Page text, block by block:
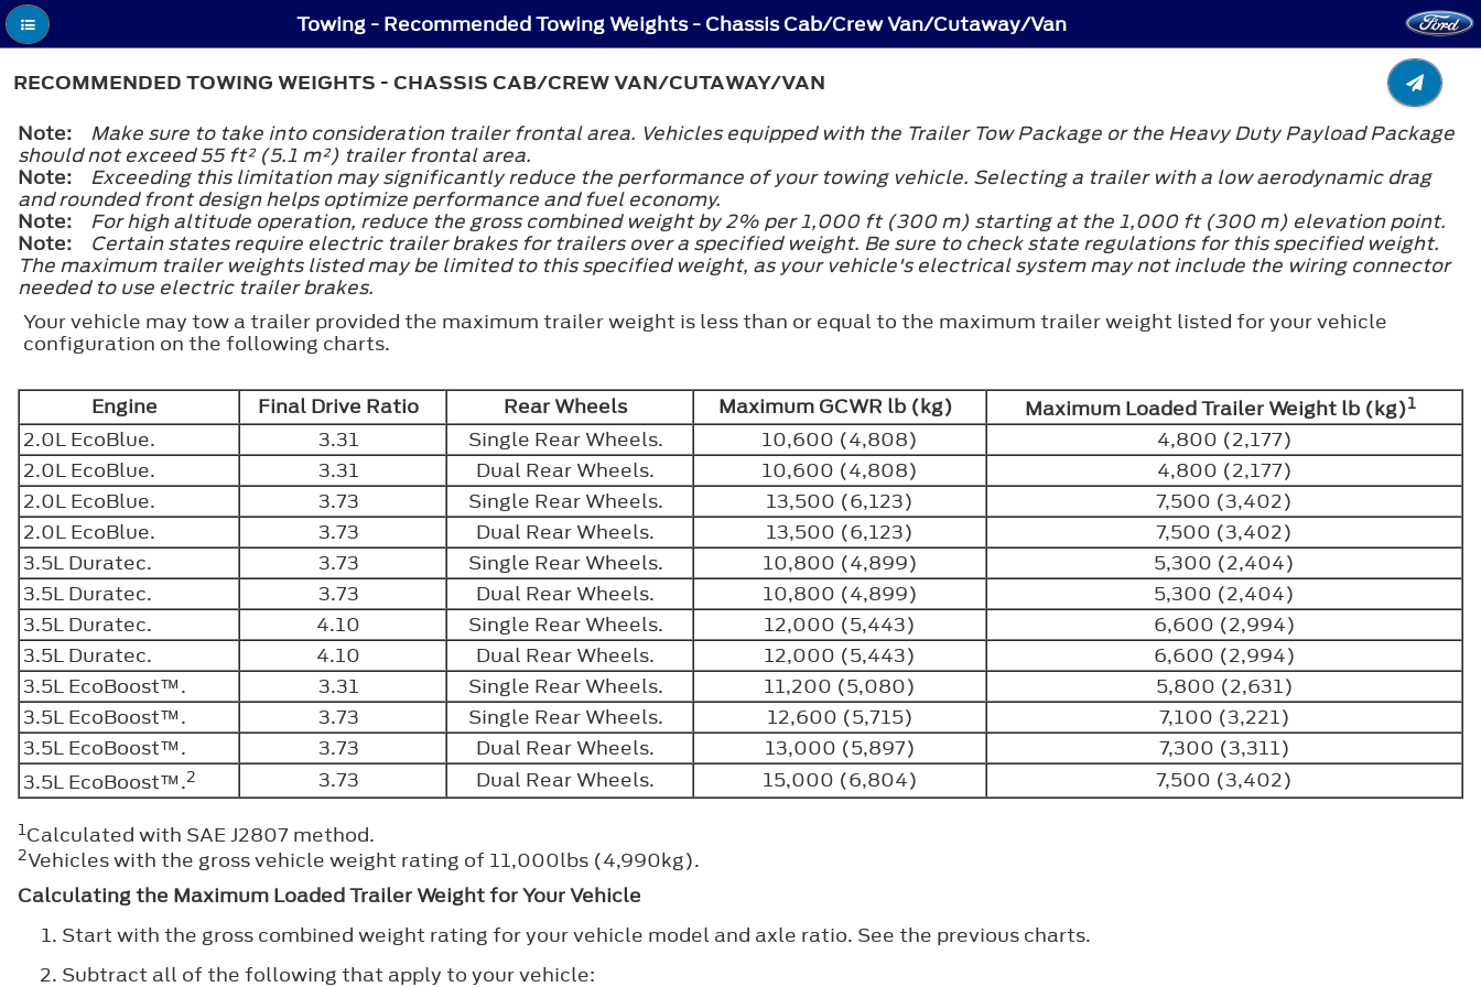
Towing - Recommended Towing Weights - Chassis Cab/Crew Van/Cutaway/Van
RECOMMENDED TOWING WEIGHTS - CHASSIS CAB/CREW VAN/CUTAWAY/VAN
Note:
Make sure to take into consideration trailer frontal area. Vehicles equipped with the Trailer Tow Package or the Heavy Duty Payload Package
should not exceed 55 ft² (5.1 m²) trailer frontal area.
Note:
Exceeding this limitation may significantly reduce the performance of your towing vehicle. Selecting a trailer with a low aerodynamic drag
and rounded front design helps optimize performance and fuel economy.
Note:
For high altitude operation, reduce the gross combined weight by 2% per 1,000 ft (300 m) starting at the 1,000 ft (300 m) elevation point.
Note:
Certain states require electric trailer brakes for trailers over a specified weight. Be sure to check state regulations for this specified weight.
The maximum trailer weights listed may be limited to this specified weight, as your vehicle's electrical system may not include the wiring connector
needed to use electric trailer brakes.
Your vehicle may tow a trailer provided the maximum trailer weight is less than or equal to the maximum trailer weight listed for your vehicle
configuration on the following charts.
Engine Final Drive Ratio Rear Wheels Maximum GCWR lb (kg) Maximum Loaded Trailer Weight lb (kg)1
2.0L EcoBlue. 3.31 Single Rear Wheels. 10,600 (4,808)
4,800 (2,177)
2.0L EcoBlue.
3.31 Dual Rear Wheels. 10,600 (4,808)
4,800 (2,177)
2.0L EcoBlue.
3.73 Single Rear Wheels. 13,500 (6,123)
7,500 (3,402)
2.0L EcoBlue.
3.73 Dual Rear Wheels. 13,500 (6,123)
7,500 (3,402)
3.5L Duratec.
3.73 Single Rear Wheels. 10,800 (4,899)
5,300 (2,404)
3.5L Duratec.
3.73 Dual Rear Wheels. 10,800 (4,899)
5,300 (2,404)
3.5L Duratec.
4.10 Single Rear Wheels. 12,000 (5,443)
6,600 (2,994)
3.5L Duratec.
4.10 Dual Rear Wheels. 12,000 (5,443)
6,600 (2,994)
3.5L EcoBoost™.
3.31 Single Rear Wheels. 11,200 (5,080)
5,800 (2,631)
3.5L EcoBoost™.
3.73 Single Rear Wheels. 12,600 (5,715)
7,100 (3,221)
3.5L EcoBoost™.
3.73 Dual Rear Wheels. 13,000 (5,897)
7,300 (3,311)
3.5L EcoBoost™.2 3.73 Dual Rear Wheels. 15,000 (6,804) 7,500 (3,402)
1Calculated with SAE J2807 method.
2Vehicles with the gross vehicle weight rating of 11,000lbs (4,990kg).
Calculating the Maximum Loaded Trailer Weight for Your Vehicle
Start with the gross combined weight rating for your vehicle model and axle ratio. See the previous charts.
Subtract all of the following that apply to your vehicle: